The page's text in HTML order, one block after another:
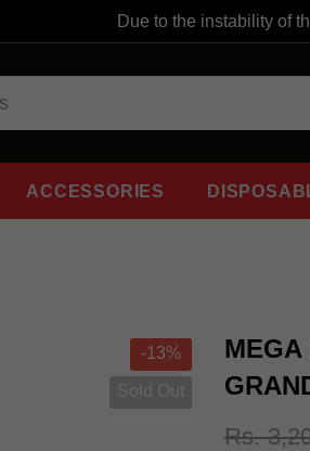
Due to the instability of the
ACCESSORIES
-13%
Sold Out
MEGA
Rs.